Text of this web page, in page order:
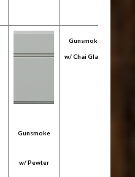
Gunsmoke
w/ Pewter
Gunsmoke
w/ Chai Glaze